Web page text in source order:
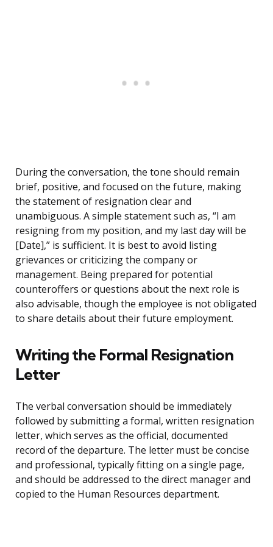
During the conversation, the tone should remain
brief, positive, and focused on the future, making
the statement of resignation clear and
unambiguous. A simple statement such as, “I am
resigning from my position, and my last day will be
[Date],” is sufficient. It is best to avoid listing
grievances or criticizing the company or
management. Being prepared for potential
counteroffers or questions about the next role is
also advisable, though the employee is not obligated
to share details about their future employment.
Writing the Formal Resignation
Letter
The verbal conversation should be immediately
followed by submitting a formal, written resignation
letter, which serves as the official, documented
record of the departure. The letter must be concise
and professional, typically fitting on a single page,
and should be addressed to the direct manager and
copied to the Human Resources department.